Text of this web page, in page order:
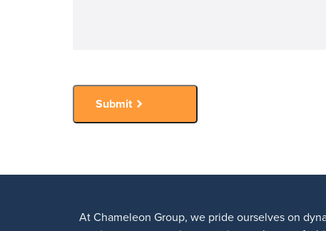
Submit
At Chameleon Group, we pride ourselves on